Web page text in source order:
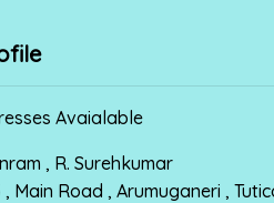
Avaialable
, R. Surehkumar
, Main Road , Arumuganeri ,